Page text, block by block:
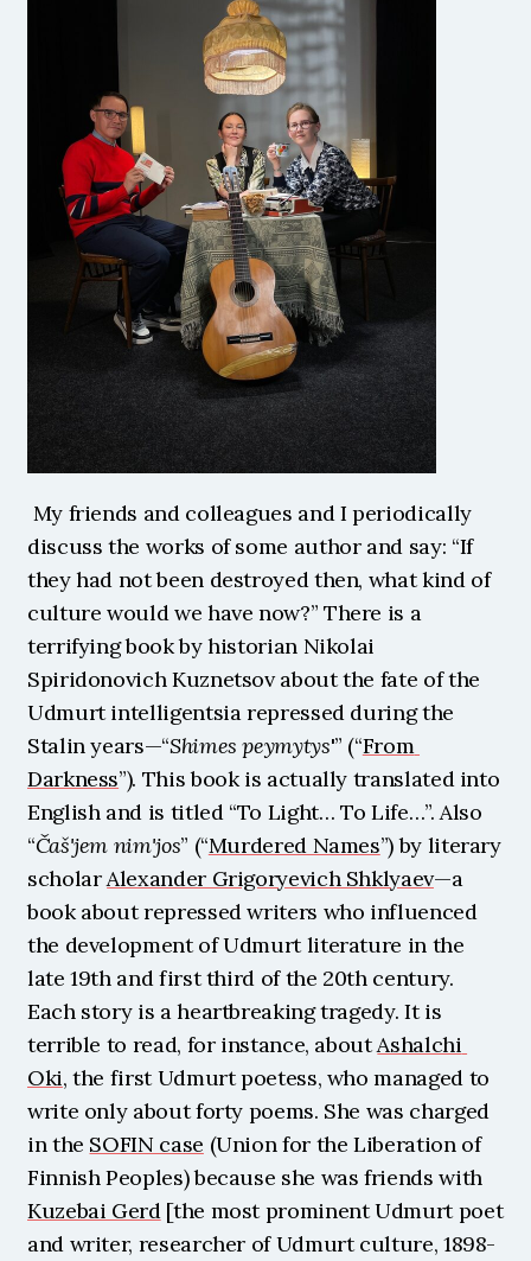
discuss the works of some author and say: “If
they had not been destroyed then, what kind of
culture would we have now?” There is a
terrifying book by historian Nikolai
Spiridonovich Kuznetsov about the fate of the
Udmurt intelligentsia repressed during the
Stalin years—“Shimes peymytys'” (“From
Darkness”). This book is actually translated into
English and is titled “To Light… To Life…”. Also
“Čaš'jem nim'jos” (“Murdered Names”) by literary
scholar Alexander Grigoryevich Shklyaev—a
book about repressed writers who influenced
the development of Udmurt literature in the
late 19th and first third of the 20th century.
Each story is a heartbreaking tragedy. It is
terrible to read, for instance, about Ashalchi
Oki, the first Udmurt poetess, who managed to
write only about forty poems. She was charged
in the SOFIN case (Union for the Liberation of
Finnish Peoples) because she was friends with
Kuzebai Gerd [the most prominent Udmurt poet
and writer, researcher of Udmurt culture, 1898-